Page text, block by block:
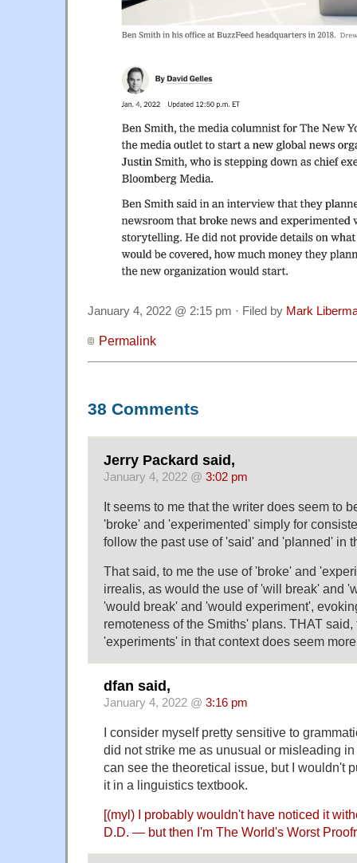
January 4, 2022 @ 2:15 pm · Filed by Mark
Permalink
38 Comments
Jerry Packard said,
January 4, 2022 @ 3:02 pm
It seems to me that the writer does seem to
'broke' and 'experimented' simply for
follow the past use of 'said' and 'planned' in
That said, to me the use of 'broke' and
irrealis, as would the use of 'will break' and
'would break' and 'would experiment',
remoteness of the Smiths' plans. THAT
'experiments' in that context does seem
dfan said,
January 4, 2022 @ 3:16 pm
I consider myself pretty sensitive to
did not strike me as unusual or misleading
can see the theoretical issue, but I wouldn't
it in a linguistics textbook.
[(myl) I probably wouldn't have noticed it
D.D. — but then I'm The World's Worst